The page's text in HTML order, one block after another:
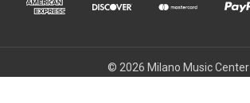
© 2026 Milano Music Center